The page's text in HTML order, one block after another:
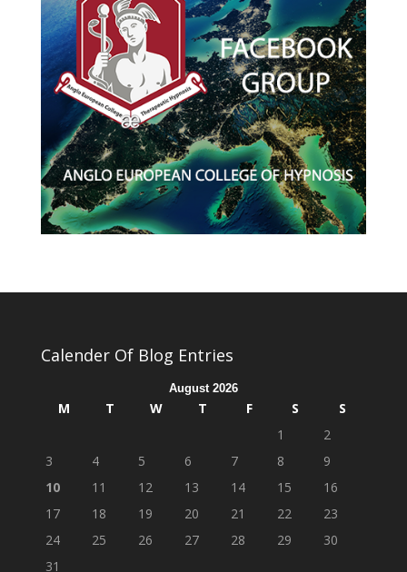
Calender Of Blog Entries
August 2026
M T W T F S
S
1
2
3
4 5 6 7 8
9
10
11 12 13 14 15
16
17
18 19 20 21 22
23
24
25 26 27 28 29
30
31